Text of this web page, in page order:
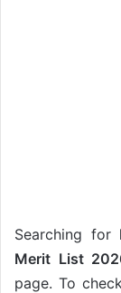
Searching for
Merit List
page. To